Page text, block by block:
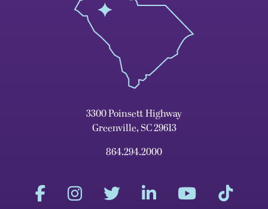
3300 Poinsett Highway
Greenville, SC 29613
864.294.2000